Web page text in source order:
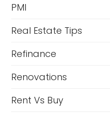
PMI
Real Estate Tips
Refinance
Renovations
Rent Vs Buy